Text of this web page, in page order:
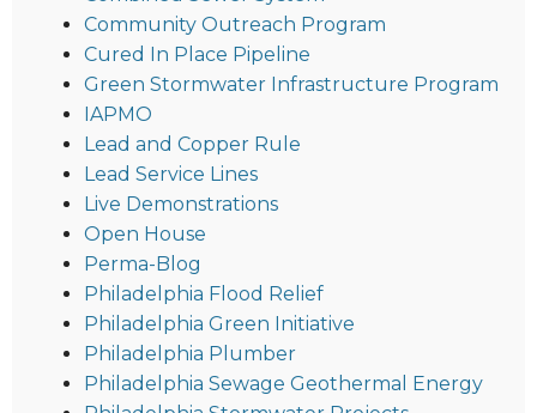
Community Outreach Program
Cured In Place Pipeline
Green Stormwater Infrastructure Program
IAPMO
Lead and Copper Rule
Lead Service Lines
Live Demonstrations
Open House
Perma-Blog
Philadelphia Flood Relief
Philadelphia Green Initiative
Philadelphia Plumber
Philadelphia Sewage Geothermal Energy